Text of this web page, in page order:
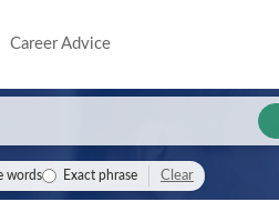
Career Advice
words Exact phrase Clear